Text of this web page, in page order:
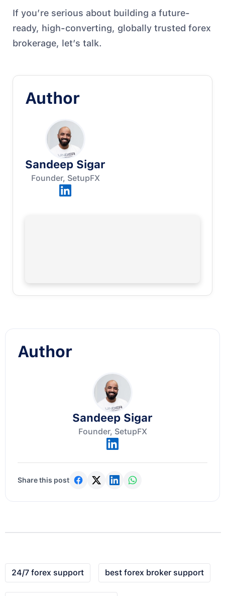
If you’re serious about building a future-
ready, high-converting, globally trusted forex
brokerage, let’s talk.
Author
Sandeep Sigar
Founder, SetupFX
Author
Sandeep Sigar
Founder, SetupFX
Share this post
24/7 forex support best forex broker support